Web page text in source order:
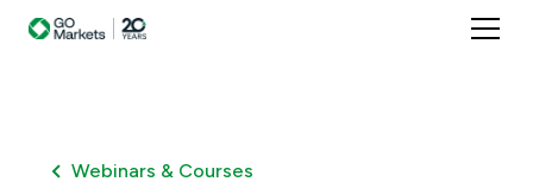
Webinars & Courses